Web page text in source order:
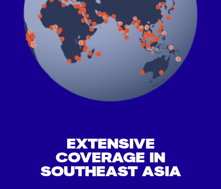
EXTENSIVE
COVERAGE IN
SOUTHEAST ASIA